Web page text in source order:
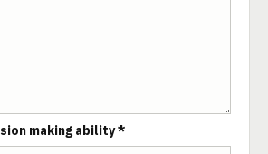
making ability *